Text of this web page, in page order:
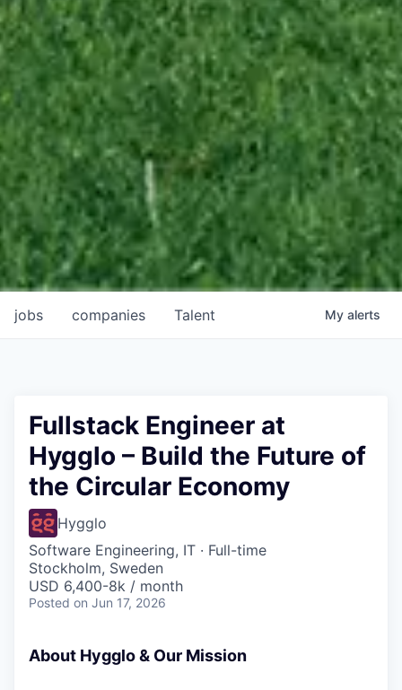
jobs companies Talent My alerts
Fullstack Engineer at
Hygglo – Build the Future of
the Circular Economy
Hygglo
Software Engineering, IT · Full-time
Stockholm, Sweden
USD 6,400-8k / month
Posted on Jun 17, 2026
About Hygglo & Our Mission